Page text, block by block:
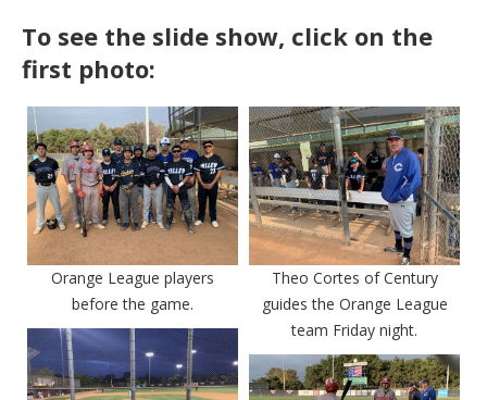
To see the slide show, click on the
first photo:
Orange League players
before the game.
Theo Cortes of Century
guides the Orange League
team Friday night.